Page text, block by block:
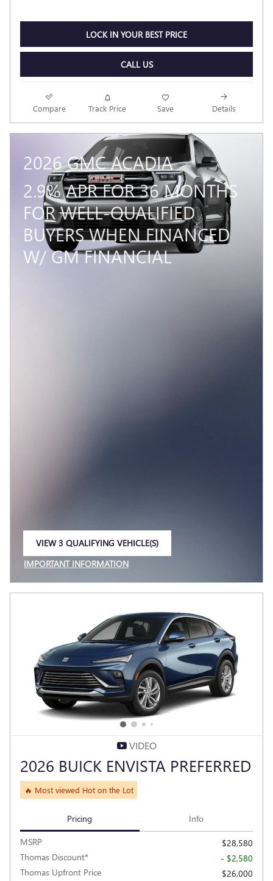
LOCK IN YOUR BEST PRICE
CALL US
Compare Track Price Save Details
2026 GMC ACADIA
2.9% APR FOR 36 MONTHS
FOR WELL-QUALIFIED
BUYERS WHEN FINANCED
W/ GM FINANCIAL
VIEW 3 QUALIFYING VEHICLE(S)
IMPORTANT INFORMATION
OPEN INCENTIVE MODAL
VIDEO
2026 BUICK ENVISTA PREFERRED
🔥 Most viewed Hot on the Lot
Pricing Info
MSRP
$28,580
Thomas Discount*
- $2,580
Thomas Upfront Price
$26,000